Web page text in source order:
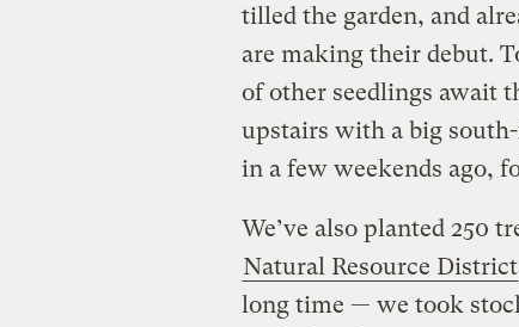
tilled the garden, and
are making their debut.
of other seedlings await
upstairs with a big
in a few weekends ago,
We’ve also planted 250
Natural Resource District
long time — we took